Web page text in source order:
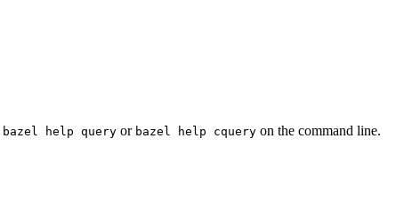
bazel help query or bazel help cquery on the command line.